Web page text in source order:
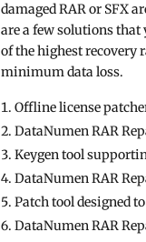
damaged RAR or SFX
are a few solutions that
of the highest recovery
minimum data loss.
Offline license
DataNumen RAR
Keygen tool
DataNumen RAR
Patch tool designed
DataNumen RAR